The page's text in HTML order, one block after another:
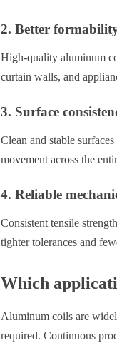
2. Better
High-quality aluminum
curtain walls, and
3. Surface
Clean and stable
movement across the
4. Reliable
Consistent tensile
tighter tolerances and
Which
Aluminum coils are
required. Continuous